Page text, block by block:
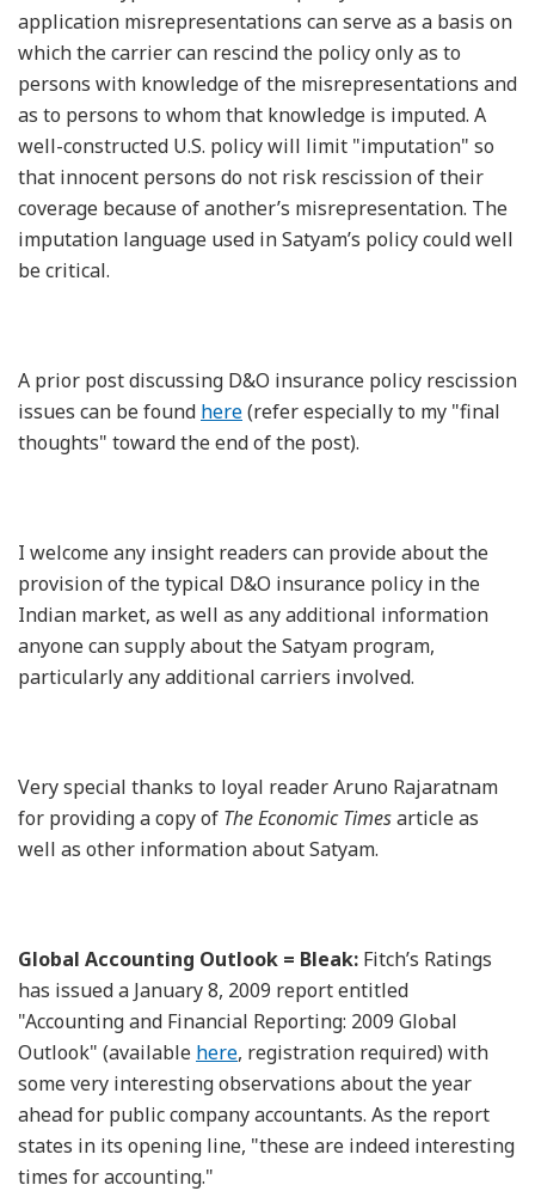
application misrepresentations can serve as a basis on
which the carrier can rescind the policy only as to
persons with knowledge of the misrepresentations and
as to persons to whom that knowledge is imputed. A
well-constructed U.S. policy will limit "imputation" so
that innocent persons do not risk rescission of their
coverage because of another’s misrepresentation. The
imputation language used in Satyam’s policy could well
be critical.
A prior post discussing D&O insurance policy rescission
issues can be found here(refer especially to my "final
thoughts" toward the end of the post).
I welcome any insight readers can provide about the
provision of the typical D&O insurance policy in the
Indian market, as well as any additional information
anyone can supply about the Satyam program,
particularly any additional carriers involved.
Very special thanks to loyal reader Aruno Rajaratnam
for providing a copy of The Economic Timesarticle as
well as other information about Satyam.
Global Accounting Outlook = Bleak: Fitch’s Ratings
has issued a January 8, 2009 report entitled
"Accounting and Financial Reporting: 2009 Global
Outlook" (available here, registration required) with
some very interesting observations about the year
ahead for public company accountants. As the report
states in its opening line, "these are indeed interesting
times for accounting."